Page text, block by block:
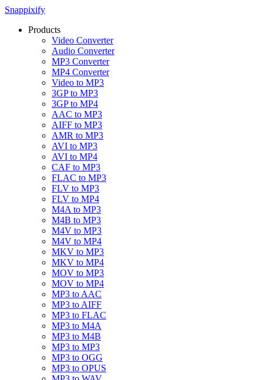
Snappixify
Products
Video Converter
Audio Converter
MP3 Converter
MP4 Converter
Video to MP3
3GP to MP3
3GP to MP4
AAC to MP3
AIFF to MP3
AMR to MP3
AVI to MP3
AVI to MP4
CAF to MP3
FLAC to MP3
FLV to MP3
FLV to MP4
M4A to MP3
M4B to MP3
M4V to MP3
M4V to MP4
MKV to MP3
MKV to MP4
MOV to MP3
MOV to MP4
MP3 to AAC
MP3 to AIFF
MP3 to FLAC
MP3 to M4A
MP3 to M4B
MP3 to MP3
MP3 to OGG
MP3 to OPUS